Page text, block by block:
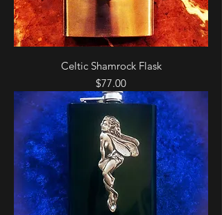
Celtic Shamrock Flask
Price
$77.00